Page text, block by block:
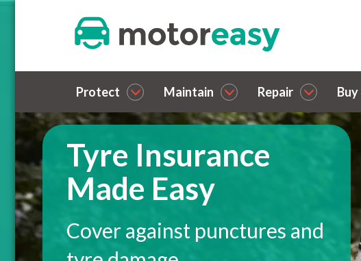
Protect Maintain Repair Buy
Tyre Insurance
Made Easy
Cover against punctures and